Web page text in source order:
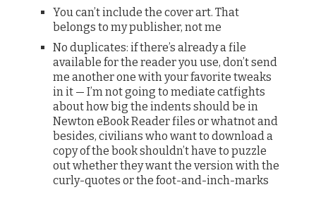
You can’t include the cover art. That
belongs to my publisher, not me
No duplicates: if there’s already a file
available for the reader you use, don’t send
me another one with your favorite tweaks
in it — I’m not going to mediate catfights
about how big the indents should be in
Newton eBook Reader files or whatnot and
besides, civilians who want to download a
copy of the book shouldn’t have to puzzle
out whether they want the version with the
curly-quotes or the foot-and-inch-marks